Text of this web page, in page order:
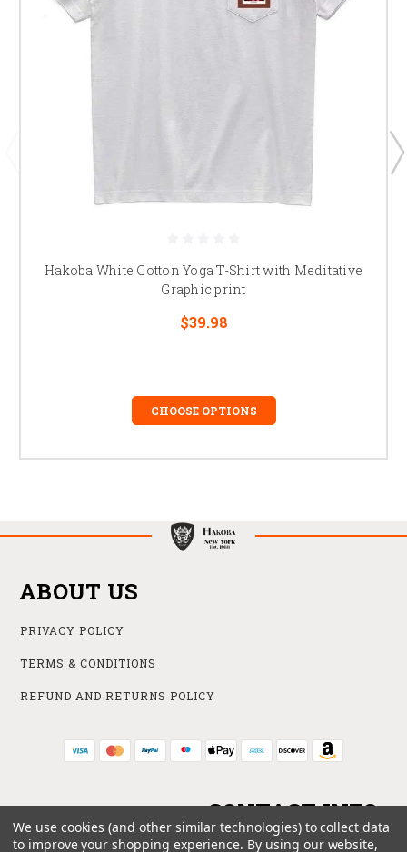
Hakoba White Cotton Yoga T-Shirt with Meditative
Graphic print
$39.98
CHOOSE OPTIONS
ABOUT US
PRIVACY POLICY
TERMS & CONDITIONS
REFUND AND RETURNS POLICY
CONTACT INFO
We use cookies (and other similar technologies) to collect data
to improve your shopping experience. By using our website,